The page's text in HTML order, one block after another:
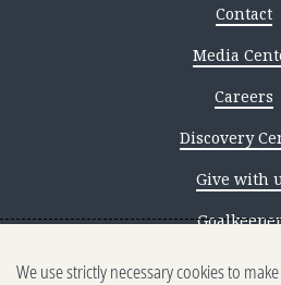
Contact
Media
Careers
Discovery
Give with
Reporting
We use strictly necessary cookies to